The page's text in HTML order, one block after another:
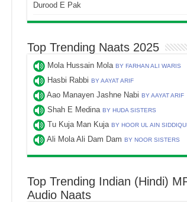
Durood E Pak
Top Trending Naats 2025
Mola Hussain Mola BY FARHAN ALI WARIS
Hasbi Rabbi BY AAYAT ARIF
Aao Manayen Jashne Nabi BY AAYAT ARIF
Shah E Medina BY HUDA SISTERS
Tu Kuja Man Kuja BY HOOR UL AIN SIDDIQUI
Ali Mola Ali Dam Dam BY NOOR SISTERS
Top Trending Indian (Hindi)
Audio Naats